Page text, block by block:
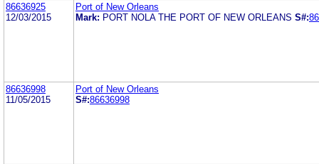
86636925
12/03/2015
Port of New Orleans
Mark: PORT NOLA THE PORT OF NEW ORLEANS S#:
86636998
11/05/2015
Port of New Orleans
S#:86636998